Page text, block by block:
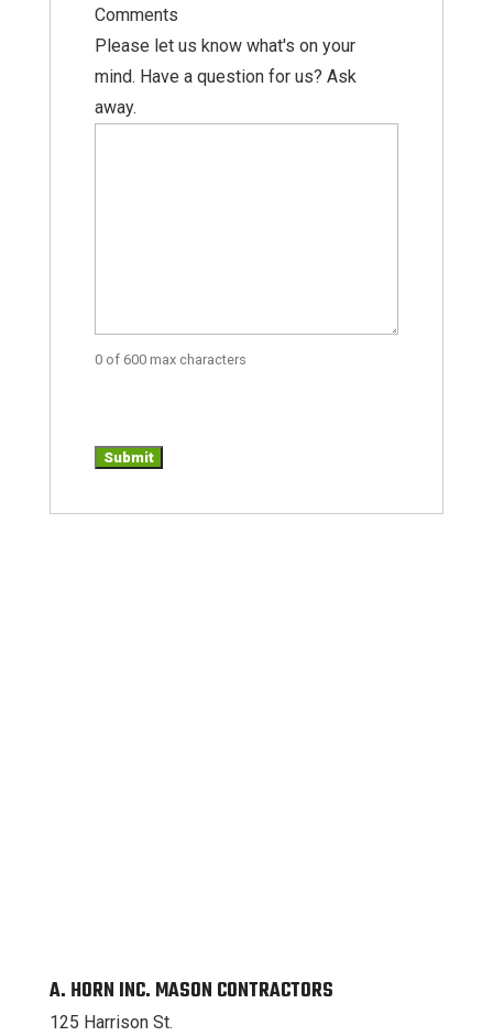
Comments
Please let us know what's on your
mind. Have a question for us? Ask
away.
0 of 600 max characters
A. HORN INC. MASON CONTRACTORS
125 Harrison St.